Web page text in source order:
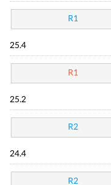
R1
25.4
R1
25.2
R2
24.4
R2